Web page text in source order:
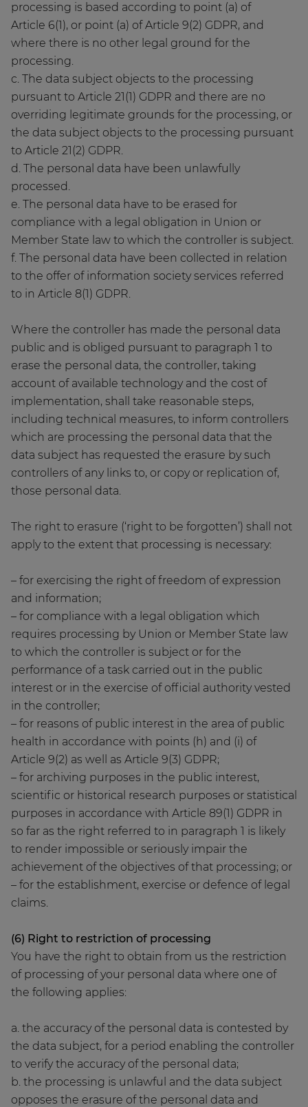
processing is based according to point (a) of
Article 6(1), or point (a) of Article 9(2) GDPR, and
where there is no other legal ground for the
processing.
c. The data subject objects to the processing
pursuant to Article 21(1) GDPR and there are no
overriding legitimate grounds for the processing, or
the data subject objects to the processing pursuant
to Article 21(2) GDPR.
d. The personal data have been unlawfully
processed.
e. The personal data have to be erased for
compliance with a legal obligation in Union or
Member State law to which the controller is subject.
f. The personal data have been collected in relation
to the offer of information society services referred
to in Article 8(1) GDPR.
Where the controller has made the personal data
public and is obliged pursuant to paragraph 1 to
erase the personal data, the controller, taking
account of available technology and the cost of
implementation, shall take reasonable steps,
including technical measures, to inform controllers
which are processing the personal data that the
data subject has requested the erasure by such
controllers of any links to, or copy or replication of,
those personal data.
The right to erasure (‘right to be forgotten’) shall not
apply to the extent that processing is necessary:
– for exercising the right of freedom of expression
and information;
– for compliance with a legal obligation which
requires processing by Union or Member State law
to which the controller is subject or for the
performance of a task carried out in the public
interest or in the exercise of official authority vested
in the controller;
– for reasons of public interest in the area of public
health in accordance with points (h) and (i) of
Article 9(2) as well as Article 9(3) GDPR;
– for archiving purposes in the public interest,
scientific or historical research purposes or statistical
purposes in accordance with Article 89(1) GDPR in
so far as the right referred to in paragraph 1 is likely
to render impossible or seriously impair the
achievement of the objectives of that processing; or
– for the establishment, exercise or defence of legal
claims.
(6) Right to restriction of processing
You have the right to obtain from us the restriction
of processing of your personal data where one of
the following applies:
a. the accuracy of the personal data is contested by
the data subject, for a period enabling the controller
to verify the accuracy of the personal data;
b. the processing is unlawful and the data subject
opposes the erasure of the personal data and